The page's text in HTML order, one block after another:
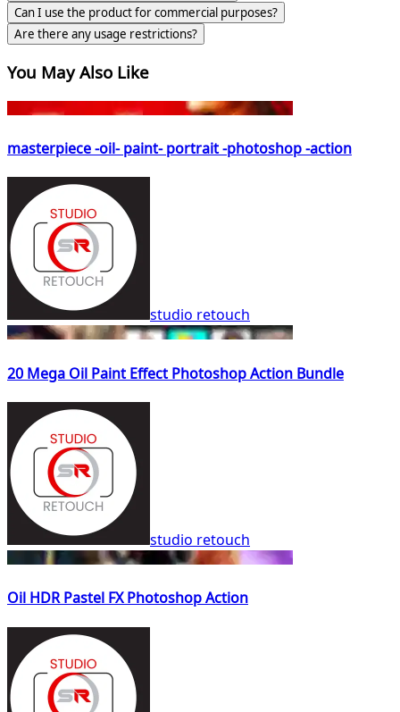
Can I use the product for commercial purposes?
Are there any usage restrictions?
You May Also Like
masterpiece -oil- paint- portrait -photoshop -action
studio retouch
20 Mega Oil Paint Effect Photoshop Action Bundle
studio retouch
Oil HDR Pastel FX Photoshop Action